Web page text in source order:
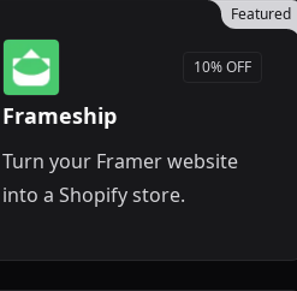
10% OFF
Frameship
Turn your Framer website
into a Shopify store.
Featured